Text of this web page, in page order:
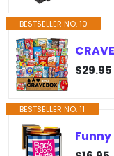
BESTSELLER NO. 10
$29.95
BESTSELLER NO. 11